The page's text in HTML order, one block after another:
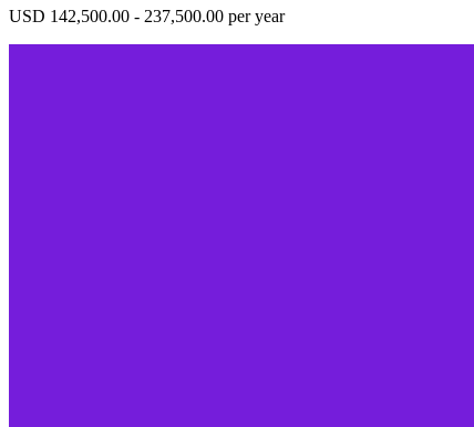
USD 142,500.00 - 237,500.00 per year